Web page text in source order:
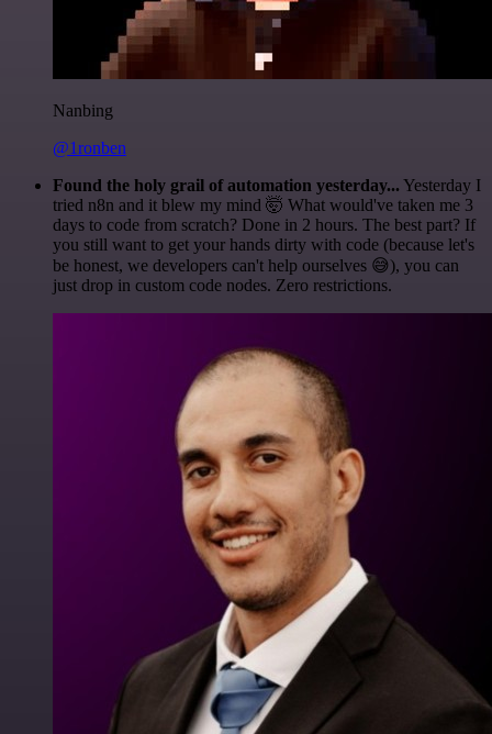
Nanbing
@1ronben
Found the holy grail of automation yesterday... Yesterday I
tried n8n and it blew my mind 🤯 What would've taken me 3
days to code from scratch? Done in 2 hours. The best part? If
you still want to get your hands dirty with code (because let's
be honest, we developers can't help ourselves 😅), you can
just drop in custom code nodes. Zero restrictions.